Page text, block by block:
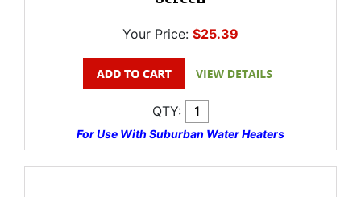
Your Price: $25.39
QTY:
For Use With Suburban Water Heaters